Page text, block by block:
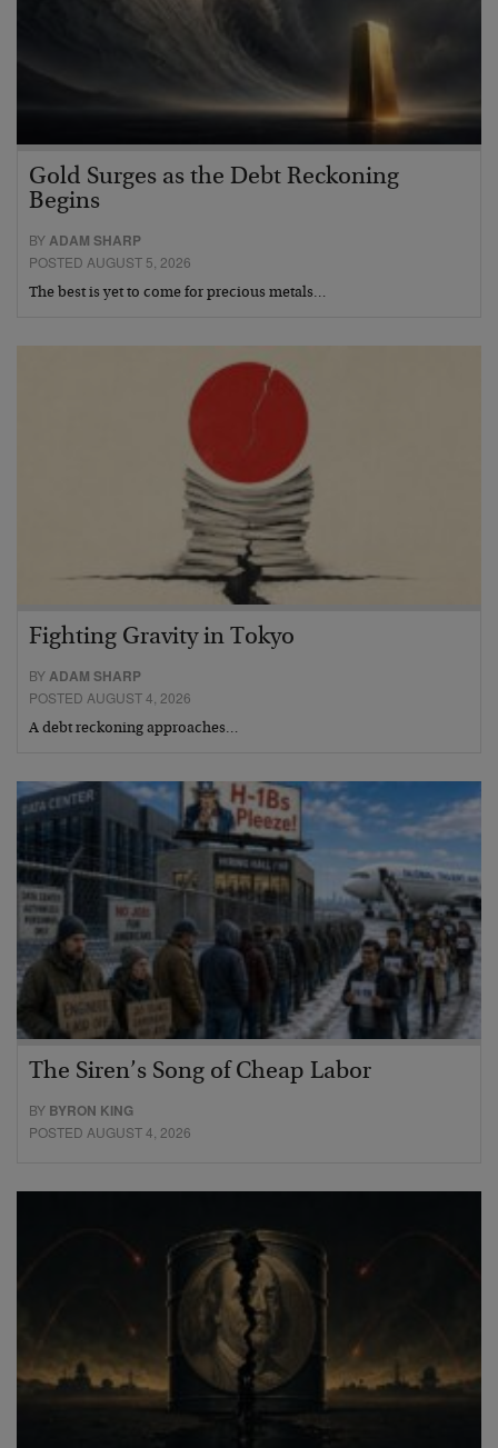
Gold Surges as the Debt Reckoning
Begins
BYADAM SHARP
POSTED AUGUST 5, 2026
The best is yet to come for precious metals…
Fighting Gravity in Tokyo
BYADAM SHARP
POSTED AUGUST 4, 2026
A debt reckoning approaches…
The Siren’s Song of Cheap Labor
BY BYRON KING
POSTED AUGUST 4, 2026